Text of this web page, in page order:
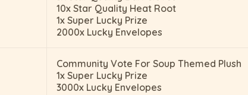
10x Star Quality Heat Root
1x Super Lucky Prize
2000x Lucky Envelopes
Community Vote For Soup Themed Plush
1x Super Lucky Prize
3000x Lucky Envelopes